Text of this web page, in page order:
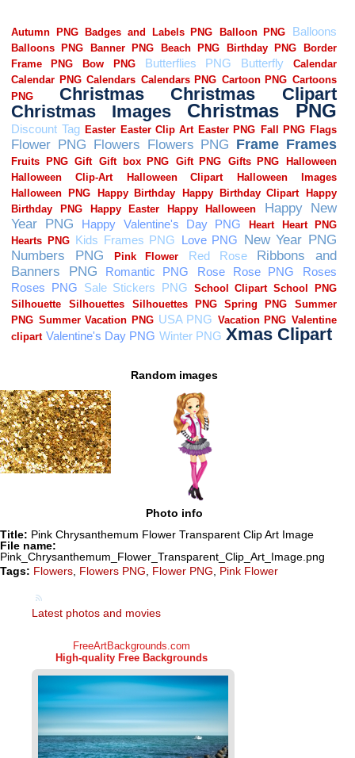
Random images
Photo info
Title: Pink Chrysanthemum Flower Transparent Clip Art Image
File name:
Pink_Chrysanthemum_Flower_Transparent_Clip_Art_Image.png
Tags: Flowers Flowers PNG Flower PNG Pink Flower
Latest photos and movies